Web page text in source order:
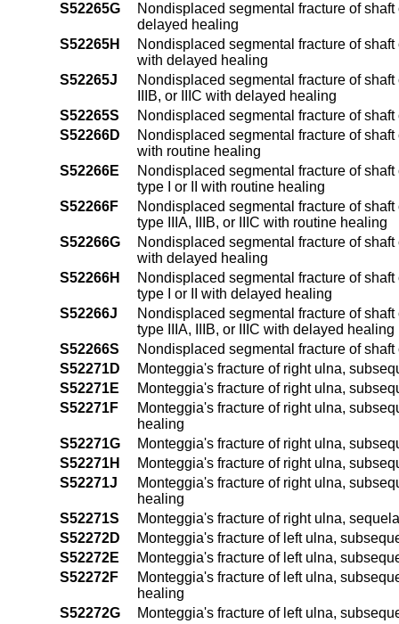
S52265G
Nondisplaced segmental fracture of
delayed healing
S52265H
Nondisplaced segmental fracture of
with delayed healing
S52265J
Nondisplaced segmental fracture of
IIIB, or IIIC with delayed healing
S52265S
Nondisplaced segmental fracture of
S52266D
Nondisplaced segmental fracture of
with routine healing
S52266E
Nondisplaced segmental fracture of
type I or II with routine healing
S52266F
Nondisplaced segmental fracture of
type IIIA, IIIB, or IIIC with routine healing
S52266G
Nondisplaced segmental fracture of
with delayed healing
S52266H
Nondisplaced segmental fracture of
type I or II with delayed healing
S52266J
Nondisplaced segmental fracture of
type IIIA, IIIB, or IIIC with delayed healing
S52266S
Nondisplaced segmental fracture of
S52271D
Monteggia's fracture of right ulna,
S52271E
Monteggia's fracture of right ulna,
S52271F
Monteggia's fracture of right ulna,
healing
S52271G
Monteggia's fracture of right ulna,
S52271H
Monteggia's fracture of right ulna,
S52271J
Monteggia's fracture of right ulna,
healing
S52271S
Monteggia's fracture of right ulna, sequela
S52272D
Monteggia's fracture of left ulna,
S52272E
Monteggia's fracture of left ulna,
S52272F
Monteggia's fracture of left ulna,
healing
S52272G
Monteggia's fracture of left ulna,